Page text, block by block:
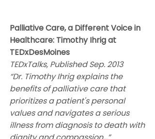
Palliative Care, a Different Voice in
Healthcare: Timothy Ihrig at
TEDxDesMoines
TEDxTalks, Published Sep. 2013
“Dr. Timothy Ihrig explains the
benefits of palliative care that
prioritizes a patient's personal
values and navigates a serious
illness from diagnosis to death with